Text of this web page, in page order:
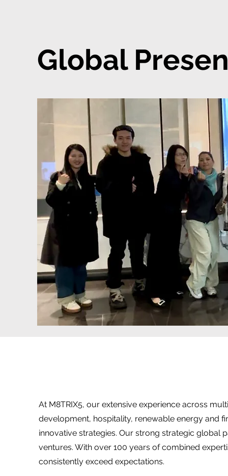
Global
At M8TRIX5, our extensive experience across
development, hospitality, renewable energy and
innovative strategies. Our strong strategic global
ventures. With over 100 years of combined
consistently exceed expectations.